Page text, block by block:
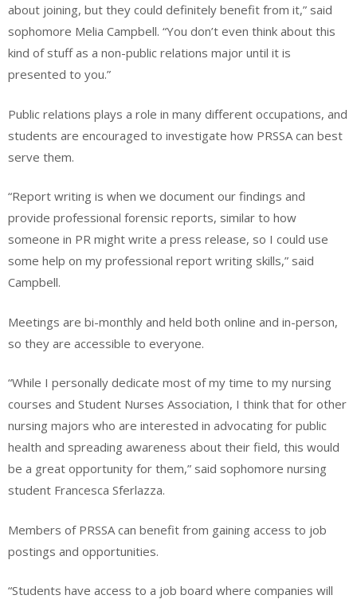
about joining, but they could definitely benefit from it,” said
sophomore Melia Campbell. “You don’t even think about this
kind of stuff as a non-public relations major until it is
presented to you.”
Public relations plays a role in many different occupations, and
students are encouraged to investigate how PRSSA can best
serve them.
“Report writing is when we document our findings and
provide professional forensic reports, similar to how
someone in PR might write a press release, so I could use
some help on my professional report writing skills,” said
Campbell.
Meetings are bi-monthly and held both online and in-person,
so they are accessible to everyone.
“While I personally dedicate most of my time to my nursing
courses and Student Nurses Association, I think that for other
nursing majors who are interested in advocating for public
health and spreading awareness about their field, this would
be a great opportunity for them,” said sophomore nursing
student Francesca Sferlazza.
Members of PRSSA can benefit from gaining access to job
postings and opportunities.
“Students have access to a job board where companies will